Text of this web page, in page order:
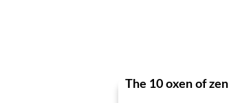
The 10 oxen of zen